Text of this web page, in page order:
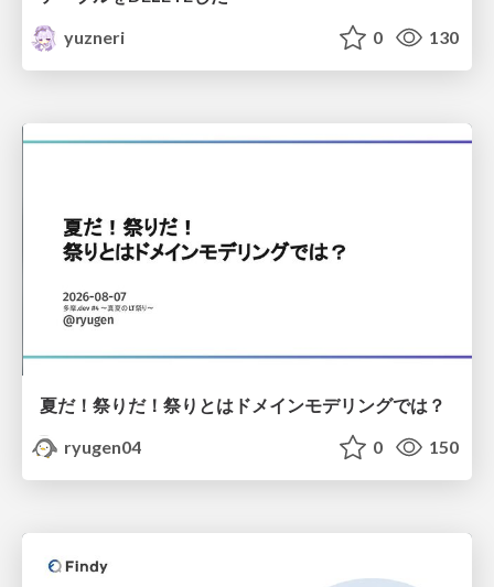
yuzneri
0 130
夏だ！祭りだ！祭りとはドメインモデリングでは？
ryugen04
0 150